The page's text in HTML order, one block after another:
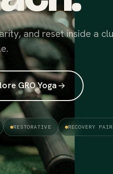
and reset inside a
GRO Yoga
RESTORATIVE RECOVERY